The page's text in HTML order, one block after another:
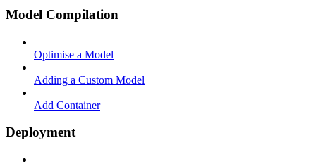
Model Compilation
Optimise a Model
Adding a Custom Model
Add Container
Deployment